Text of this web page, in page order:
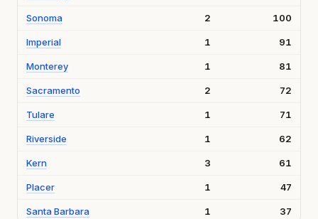
Sonoma 2 100
Imperial 1 91
Monterey 1 81
Sacramento 2 72
Tulare 1 71
Riverside 1 62
Kern 3 61
Placer 1 47
Santa Barbara 1 37